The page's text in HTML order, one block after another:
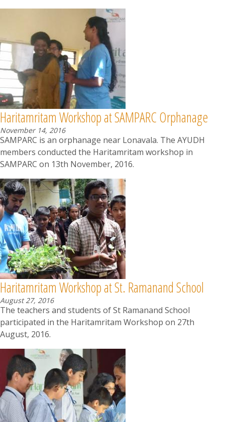
Haritamritam Workshop at SAMPARC Orphanage
November 14, 2016
SAMPARC is an orphanage near Lonavala. The AYUDH
members conducted the Haritamritam workshop in
SAMPARC on 13th November, 2016.
Haritamritam Workshop at St. Ramanand School
August 27, 2016
The teachers and students of St Ramanand School
participated in the Haritamritam Workshop on 27th
August, 2016.